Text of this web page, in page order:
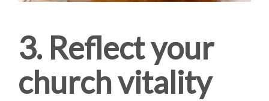
3. Reflect your
church vitality